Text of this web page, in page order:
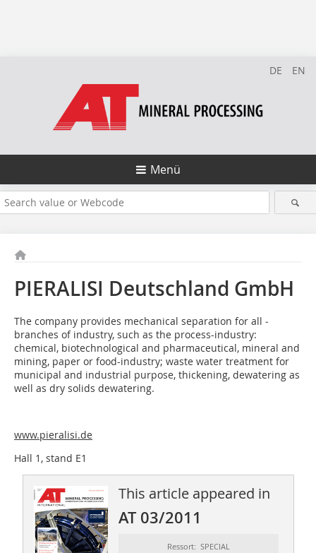
DE EN
Menü
PIERALISI Deutschland GmbH
The company provides mechanical separation for all ­
branches of industry, such as the process-industry:
chemical, biotechnological and pharmaceutical, mineral and
mining, paper or food-industry; waste water treatment for
municipal and industrial purpose, thickening, dewatering as
well as dry solids dewatering.
www.pieralisi.de
Hall 1, stand E1
This article appeared in
AT 03/2011
Ressort: SPECIAL